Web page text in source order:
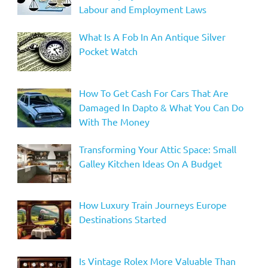
Labour and Employment Laws
What Is A Fob In An Antique Silver
Pocket Watch
How To Get Cash For Cars That Are
Damaged In Dapto & What You Can Do
With The Money
Transforming Your Attic Space: Small
Galley Kitchen Ideas On A Budget
How Luxury Train Journeys Europe
Destinations Started
Is Vintage Rolex More Valuable Than